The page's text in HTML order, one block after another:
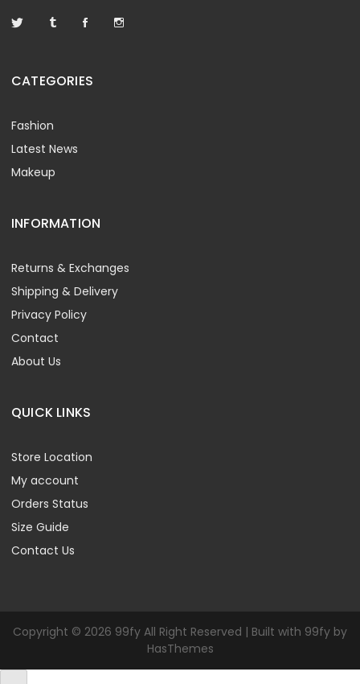
CATEGORIES
Fashion
Latest News
Makeup
INFORMATION
Returns & Exchanges
Shipping & Delivery
Privacy Policy
Contact
About Us
QUICK LINKS
Store Location
My account
Orders Status
Size Guide
Contact Us
Copyright © 2026 99fy All Right Reserved | Built with 99fy by
HasThemes